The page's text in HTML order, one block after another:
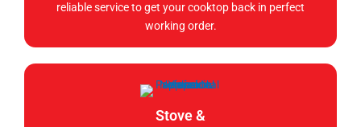
reliable service to get your cooktop back in perfect
working order.
Stove &